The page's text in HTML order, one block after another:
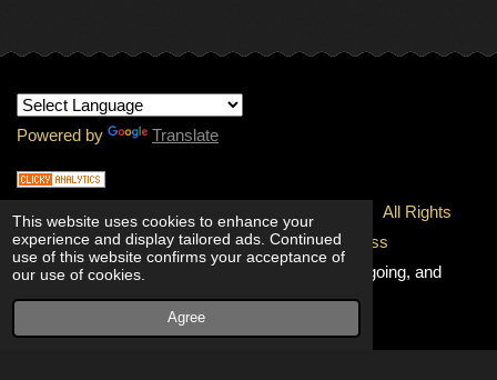
This website uses cookies to enhance your
experience and display tailored ads. Continued
use of this website confirms your acceptance of
our use of cookies.
Agree
Powered by Translate
© 1997- 2026 Copyright - INTERNATIONAL RMJ. All Rights
Reserved. 100% Unconditional Quality & Freshness
Guaranteed! Going, and going, and
going!